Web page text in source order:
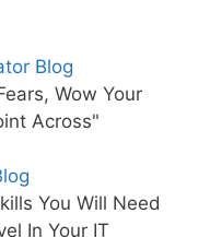
Blog
Wow Your
Across"
You Will Need
In Your IT